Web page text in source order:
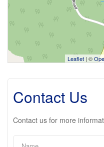
Leaflet | ©
Contact Us
Contact us for more